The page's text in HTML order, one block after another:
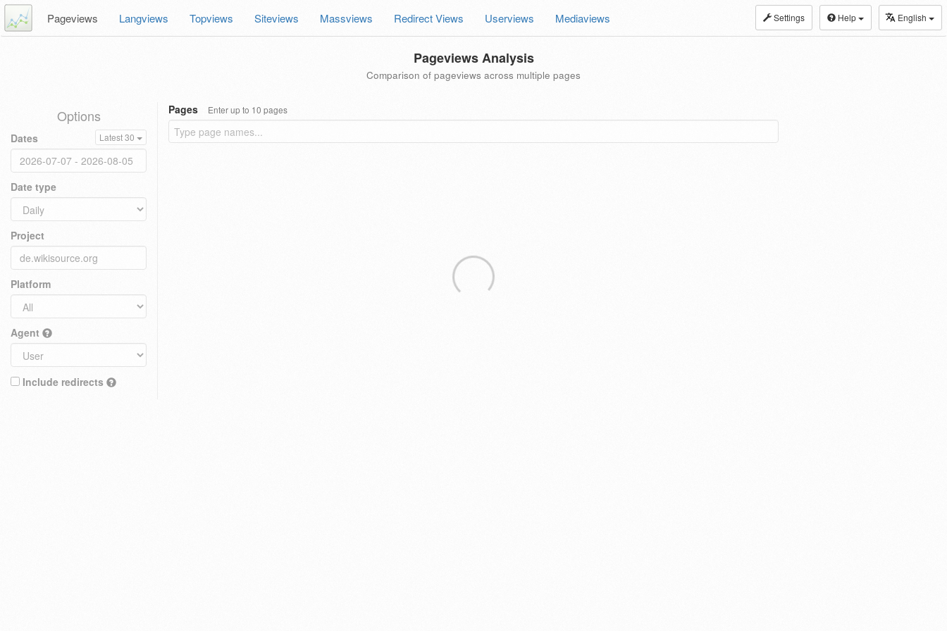
Settings Help English
Pageviews Langviews Topviews Siteviews Massviews Redirect Views Userviews Mediaviews
Pageviews Analysis
Comparison of pageviews across multiple pages
Options
Dates Latest 30
Date type
Project
Platform
Agent
Include redirects
Pages Enter up to 10 pages